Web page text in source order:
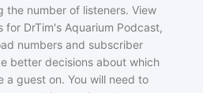
the number of listeners. View
for DrTim's Aquarium Podcast,
numbers and subscriber
better decisions about which
a guest on. You will need to